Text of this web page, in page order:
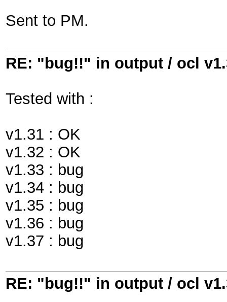
Sent to PM.
RE: "bug!!" in output / ocl
Tested with :
v1.31 : OK
v1.32 : OK
v1.33 : bug
v1.34 : bug
v1.35 : bug
v1.36 : bug
v1.37 : bug
RE: "bug!!" in output / ocl